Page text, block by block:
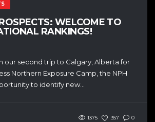
WELCOME TO
RANKINGS!
our second trip to Calgary, Alberta for
Northern Exposure Camp, the NPH
to identify new...
1375 357 0